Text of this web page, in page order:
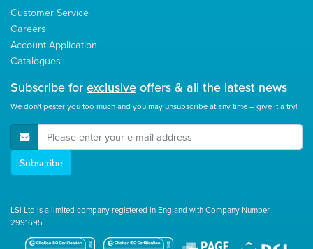
Customer Service
Careers
Account Application
Catalogues
Subscribe for exclusive offers & all the latest news
We don't pester you too much and you may unsubscribe at any time – give it a try!
E-Mail Address
Subscribe
LSi Ltd is a limited company registered in England with Company Number
2991695